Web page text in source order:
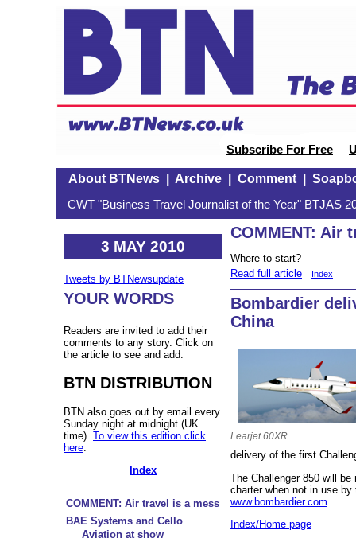
Subscribe For Free
About BTNews| Archive| Comment|
CWT "Business Travel Journalist of the Year" BTJAS
3 MAY 2010
Tweets by BTNewsupdate
YOUR WORDS
Readers are invited to add their
comments to any story. Click on
the article to see and add.
BTN DISTRIBUTION
BTN also goes out by email every
Sunday night at midnight (UK
time). To view this edition click
here
Index
COMMENT: Air travel is a mess
BAE Systems and Cello
Aviation at show
COMMENT: Air
Where to start?
Read full article
Index
Bombardier
China
Learjet 60XR
delivery of the first
The Challenger 850 will
charter when not in use
www.bombardier.com
Index/Home page